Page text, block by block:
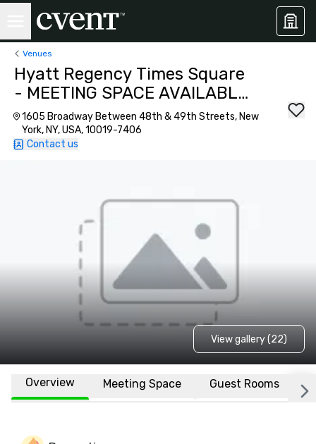
Venues
Hyatt Regency Times Square
- MEETING SPACE AVAILABLE
AS OF SEPTEMBER 2026!
1605 Broadway Between 48th & 49th Streets, New
York, NY, USA, 10019-7406
Contact us
View gallery (22)
Overview Meeting Space Guest Rooms